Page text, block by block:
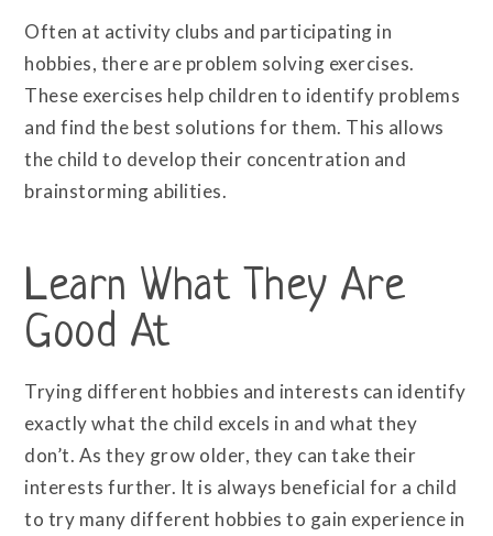
Often at activity clubs and participating in
hobbies, there are problem solving exercises.
These exercises help children to identify problems
and find the best solutions for them. This allows
the child to develop their concentration and
brainstorming abilities.
Learn What They Are
Good At
Trying different hobbies and interests can identify
exactly what the child excels in and what they
don’t. As they grow older, they can take their
interests further. It is always beneficial for a child
to try many different hobbies to gain experience in